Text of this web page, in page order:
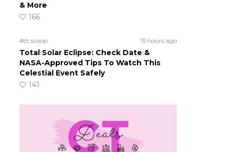
& More
166
#ct scoop 15 hours ago
Total Solar Eclipse: Check Date &
NASA-Approved Tips To Watch This
Celestial Event Safely
141